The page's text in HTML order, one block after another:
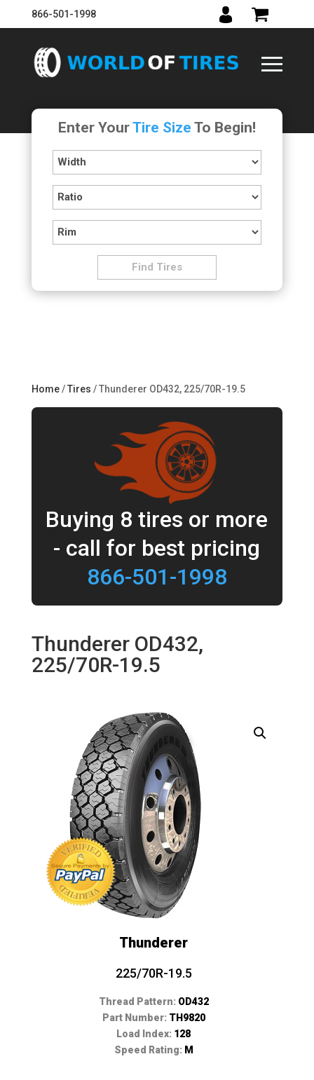
866-501-1998
Enter YourTire Size To Begin!
Home/Tires / Thunderer OD432, 225/70R-19.5
Buying 8 tires or more
- call for best pricing
866-501-1998
Thunderer OD432,
225/70R-19.5
Thunderer
225/70R-19.5
Thread Pattern: OD432
Part Number: TH9820
Load Index: 128
Speed Rating: M